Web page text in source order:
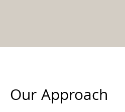
Our Approach